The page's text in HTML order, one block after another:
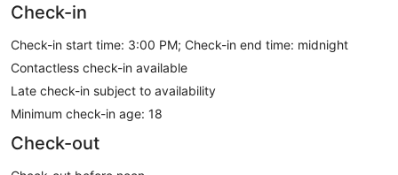
Check-in
Check-in start time: 3:00 PM; Check-in end time: midnight
Contactless check-in available
Late check-in subject to availability
Minimum check-in age: 18
Check-out